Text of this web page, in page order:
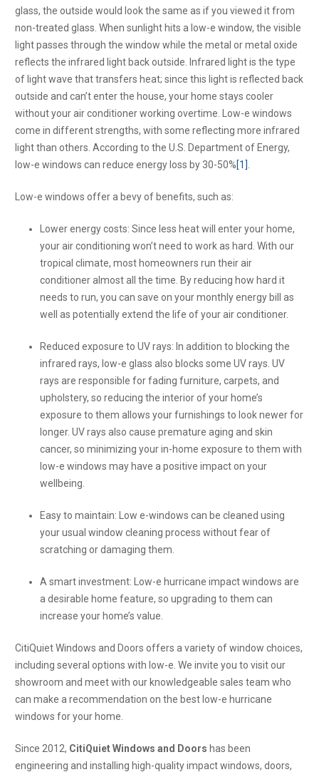
glass, the outside would look the same as if you viewed it from
non-treated glass. When sunlight hits a low-e window, the visible
light passes through the window while the metal or metal oxide
reflects the infrared light back outside. Infrared light is the type
of light wave that transfers heat; since this light is reflected back
outside and can’t enter the house, your home stays cooler
without your air conditioner working overtime. Low-e windows
come in different strengths, with some reflecting more infrared
light than others. According to the U.S. Department of Energy,
low-e windows can reduce energy loss by 30-50%[1]
Low-e windows offer a bevy of benefits, such as:
Lower energy costs: Since less heat will enter your home,
your air conditioning won’t need to work as hard. With our
tropical climate, most homeowners run their air
conditioner almost all the time. By reducing how hard it
needs to run, you can save on your monthly energy bill as
well as potentially extend the life of your air conditioner.
Reduced exposure to UV rays: In addition to blocking the
infrared rays, low-e glass also blocks some UV rays. UV
rays are responsible for fading furniture, carpets, and
upholstery, so reducing the interior of your home’s
exposure to them allows your furnishings to look newer for
longer. UV rays also cause premature aging and skin
cancer, so minimizing your in-home exposure to them with
low-e windows may have a positive impact on your
wellbeing.
Easy to maintain: Low e-windows can be cleaned using
your usual window cleaning process without fear of
scratching or damaging them.
A smart investment: Low-e hurricane impact windows are
a desirable home feature, so upgrading to them can
increase your home’s value.
CitiQuiet Windows and Doors offers a variety of window choices,
including several options with low-e. We invite you to visit our
showroom and meet with our knowledgeable sales team who
can make a recommendation on the best low-e hurricane
windows for your home.
Since 2012, CitiQuiet Windows and Doors has been
engineering and installing high-quality impact windows, doors,